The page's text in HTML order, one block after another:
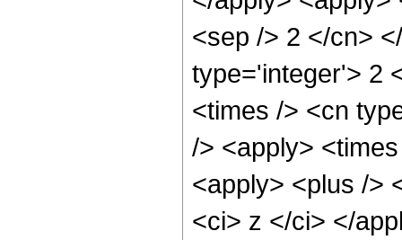
<sep /> 2 </cn>
type='integer'> 2
<times /> <cn
/> <apply>
<apply> <plus />
<ci> z </ci> </